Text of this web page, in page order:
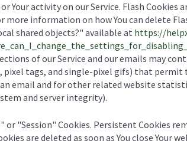
Your activity on our Service. Flash
more information on how You can delete
shared objects?" available at https://
of our Service and our emails may
pixel tags, and single-pixel gifs) that permit
email and for other related website
and server integrity).
or "Session" Cookies. Persistent Cookies
are deleted as soon as You close Your